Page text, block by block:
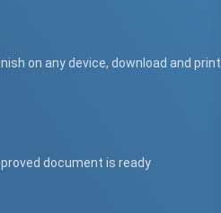
on any device, download and print
document is ready